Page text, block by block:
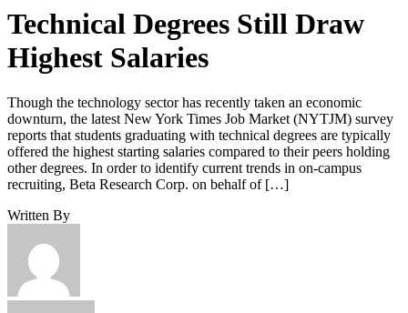
Technical Degrees Still Draw
Highest Salaries
Though the technology sector has recently taken an economic
downturn, the latest New York Times Job Market (NYTJM) survey
reports that students graduating with technical degrees are typically
offered the highest starting salaries compared to their peers holding
other degrees. In order to identify current trends in on-campus
recruiting, Beta Research Corp. on behalf of […]
Written By